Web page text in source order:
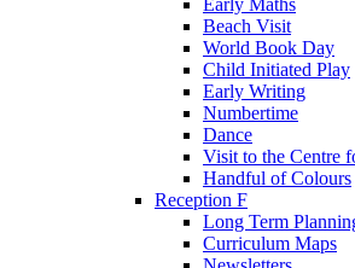
Beach Visit
World Book Day
Child Initiated Play
Early Writing
Numbertime
Dance
Visit to the Centre
Handful of Colours
Reception F
Long Term
Curriculum Maps